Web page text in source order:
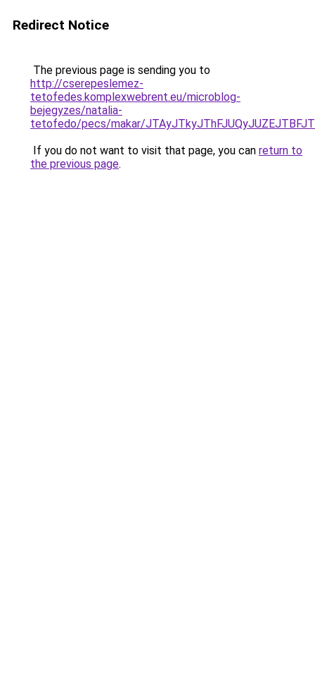
Redirect Notice
The previous page is sending you to
http://cserepeslemez-
tetofedes.komplexwebrent.eu/microblog-
bejegyzes/natalia-
tetofedo/pecs/makar/
If you do not want to visit that page, you can return to
the previous page.